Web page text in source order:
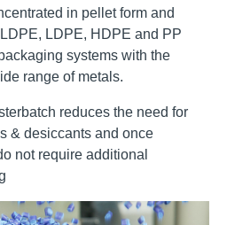
in pellet form and
LDPE, HDPE and PP
systems with the
range of metals.
reduces the need for
& desiccants and once
not require additional